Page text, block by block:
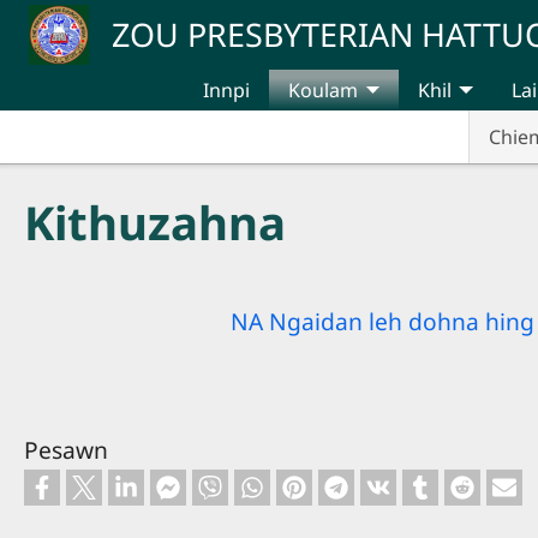
Skip to main contentZOU PRESBYTERIAN
Innpi
Koulam
Khil
Kithuzahna
NA Ngaidan leh dohna
Pesawn